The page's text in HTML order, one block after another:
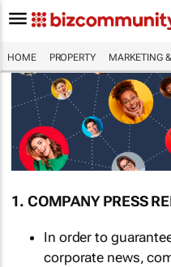
HOME PROPERTY MARKETING
1. COMPANY PRESS
In order to
corporate news,